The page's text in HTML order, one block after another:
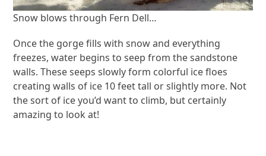
Snow blows through Fern Dell…
Once the gorge fills with snow and everything
freezes, water begins to seep from the sandstone
walls. These seeps slowly form colorful ice floes
creating walls of ice 10 feet tall or slightly more. Not
the sort of ice you’d want to climb, but certainly
amazing to look at!